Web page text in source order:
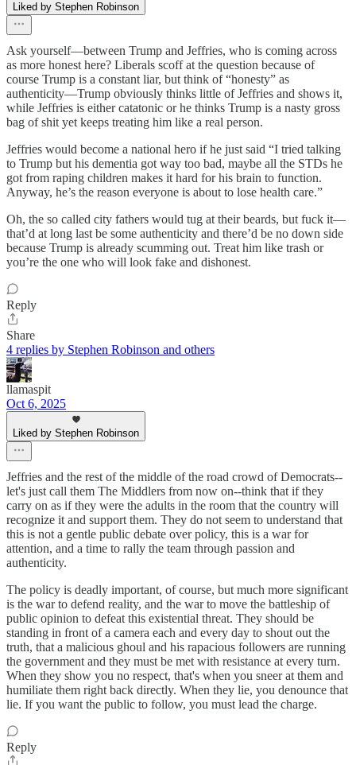
Liked by Stephen Robinson
Ask yourself—between Trump and Jeffries, who is coming across
as more honest here? Liberals scoff at the question because of
course Trump is a constant liar, but think of “honesty” as
authenticity—Trump obviously thinks little of Jeffries and shows it,
while Jeffries is either catatonic or he thinks Trump is a nasty gross
bag of shit yet keeps treating him like a real person.
Jeffries would become a national hero if he just said “I tried talking
to Trump but his dementia got way too bad, maybe all the STDs he
got from raping children makes it hard for his brain to function.
Anyway, he’s the reason everyone is about to lose health care.”
Oh, the so called city fathers would tug at their beards, but fuck it—
that’d at long last be some authenticity and there’d be no down side
because Trump is already scumming out. Treat him like trash or
you’re the one who will look fake and dishonest.
Reply
Share
4 replies by Stephen Robinson and others
llamaspit
Oct 6, 2025
Liked by Stephen Robinson
Jeffries and the rest of the middle of the road crowd of Democrats--
let's just call them The Middlers from now on--think that if they
carry on as if they were the adults in the room that the country will
recognize it and support them. They do not seem to understand that
this is not a gentle public debate over policy, this is a war for
attention, and a time to rally the team through passion and
authenticity.
The policy is deadly important, of course, but much more significant
is the war to defend reality, and the war to move the battleship of
public opinion to defeat this existential threat. They should be
standing in front of a camera each and every day to shout out the
truth, that a malicious ghoul and his rapacious followers are running
the government and they must be met with resistance at every turn.
When they show you no respect, that's when you sneer at them and
humiliate them right back directly. When they lie, you denounce that
lie. If you want the public to follow, you must lead the charge.
Reply